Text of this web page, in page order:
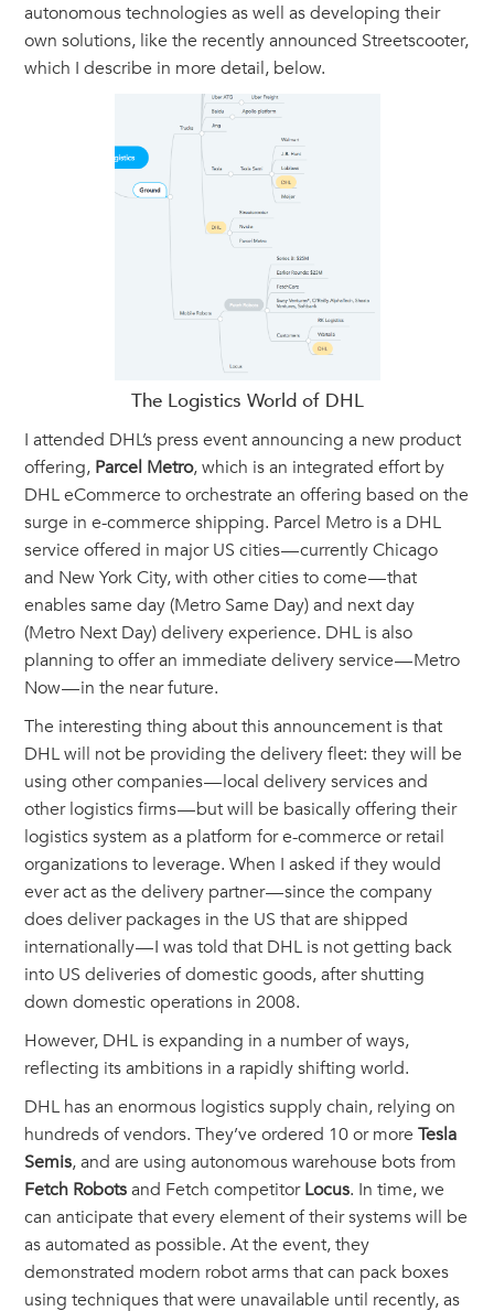
autonomous technologies as well as developing their
own solutions, like the recently announced Streetscooter,
which I describe in more detail, below.
The Logistics World of DHL
I attended DHL’s press event announcing a new product
offering, Parcel Metro, which is an integrated effort by
DHL eCommerce to orchestrate an offering based on the
surge in e-commerce shipping. Parcel Metro is a DHL
service offered in major US cities — currently Chicago
and New York City, with other cities to come — that
enables same day (Metro Same Day) and next day
(Metro Next Day) delivery experience. DHL is also
planning to offer an immediate delivery service — Metro
Now — in the near future.
The interesting thing about this announcement is that
DHL will not be providing the delivery fleet: they will be
using other companies — local delivery services and
other logistics firms — but will be basically offering their
logistics system as a platform for e-commerce or retail
organizations to leverage. When I asked if they would
ever act as the delivery partner — since the company
does deliver packages in the US that are shipped
internationally — I was told that DHL is not getting back
into US deliveries of domestic goods, after shutting
down domestic operations in 2008.
However, DHL is expanding in a number of ways,
reflecting its ambitions in a rapidly shifting world.
DHL has an enormous logistics supply chain, relying on
hundreds of vendors. They’ve ordered 10 or moreTesla
Semis, and are using autonomous warehouse bots from
Fetch Robotsand Fetch competitorLocus. In time, we
can anticipate that every element of their systems will be
as automated as possible. At the event, they
demonstrated modern robot arms that can pack boxes
using techniques that were unavailable until recently, as